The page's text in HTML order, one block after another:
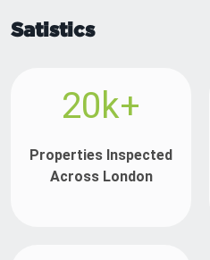
Satistics
20k+
Properties Inspected
Across London